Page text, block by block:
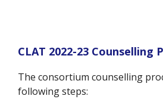
CLAT 2022-23 Counselling
The consortium counselling
following steps: